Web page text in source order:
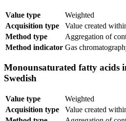
Value type
Weighted
Acquisition type
Value created
Method type
Aggregation of
Method indicator Gas
Monounsaturated fatty acids
Swedish
Value type
Weighted
Acquisition type
Value created